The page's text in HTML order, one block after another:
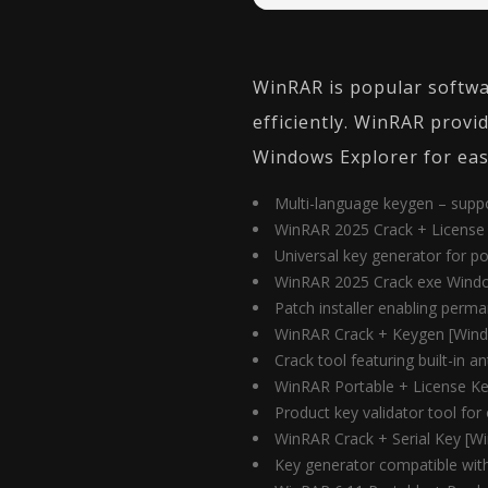
WinRAR is popular
efficiently. WinRAR
Windows Explorer for
Multi-language keygen –
WinRAR 2025 Crack +
Universal key generator for
WinRAR 2025 Crack exe
Patch installer enabling
WinRAR Crack + Keygen
Crack tool featuring built-in
WinRAR Portable + License
Product key validator tool
WinRAR Crack + Serial Key
Key generator compatible